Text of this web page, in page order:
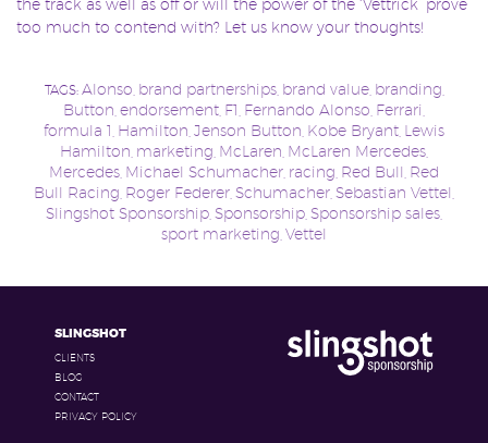
the track as well as off or will the power of the ‘Vettrick’ prove
too much to contend with? Let us know your thoughts!
TAGS: Alonso brand partnerships, brand value, branding
Button endorsement F1 Fernando Alonso Ferrari
formula 1 Hamilton Jenson Button Kobe Bryant Lewis
Hamilton marketing McLaren McLaren Mercedes
Mercedes Michael Schumacher racing Red Bull Red
Bull Racing Roger Federer Schumacher Sebastian Vettel
Slingshot Sponsorship Sponsorship Sponsorship sales
sport marketing Vettel
SLINGSHOT
CLIENTS
BLOG
CONTACT
PRIVACY POLICY